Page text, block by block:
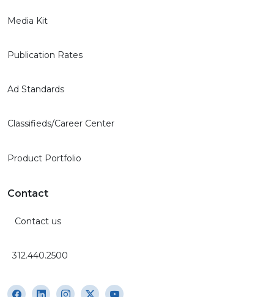
Media Kit
Publication Rates
Ad Standards
Classifieds/Career Center
Product Portfolio
Contact
Contact us
312.440.2500